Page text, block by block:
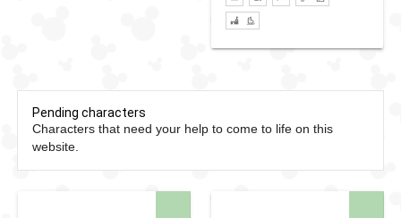
Pending characters
Characters that need your help to come to life on this
website.